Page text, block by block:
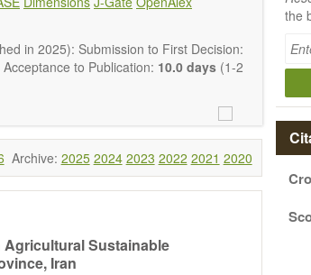
publishes a variety of article types
Conference Report, Technical
be succinct; however, authors should
Reviewers are expected to emphasize
in 2025): Submission to First Decision:
Acceptance to Publication: 10.0 days (1-2
Archive: 2025 2024 2023 2022 2021 2020
Sustainable
Iran
the